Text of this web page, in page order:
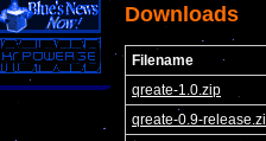
Downloads
Filename
qreate-1.0.zip
qreate-0.9-